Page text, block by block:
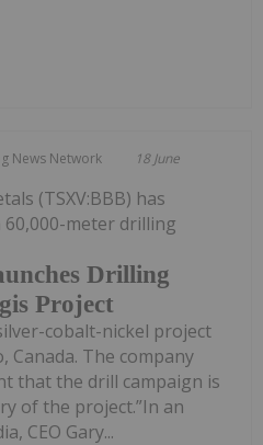
News Network 18 June
Drilling
Project
(TSXV:BBB) has
60,000-meter drilling
cobalt-nickel project
The company
that the drill campaign is
of the project.”In an
CEO Gary...